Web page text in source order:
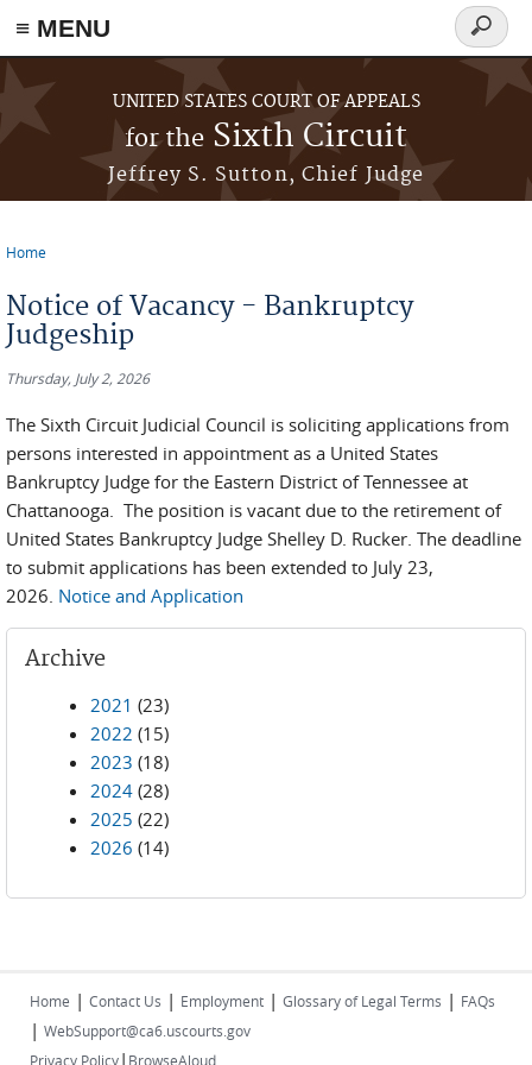
≡ MENU
Skip to main content
UNITED STATES COURT OF APPEALS
for the Sixth Circuit
Jeffrey S. Sutton, Chief Judge
Search
form
Home
Notice of Vacancy - Bankruptcy
Judgeship
Thursday, July 2, 2026
The Sixth Circuit Judicial Council is soliciting applications from
persons interested in appointment as a United States
Bankruptcy Judge for the Eastern District of Tennessee at
Chattanooga. The position is vacant due to the retirement of
United States Bankruptcy Judge Shelley D. Rucker. The deadline
to submit applications has been extended to July 23,
2026. Notice and Application
Archive
2021 (23)
2022 (15)
2023 (18)
2024 (28)
2025 (22)
2026 (14)
Home | Contact Us | Employment | Glossary of Legal Terms | FAQs
| WebSupport@ca6.uscourts.gov
Privacy Policy| BrowseAloud